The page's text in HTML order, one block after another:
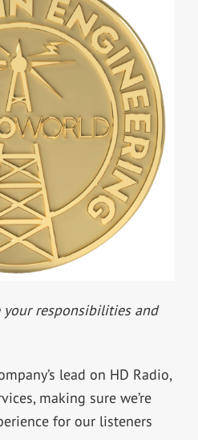
responsibilities and
lead on HD Radio,
making sure we’re
for our listeners